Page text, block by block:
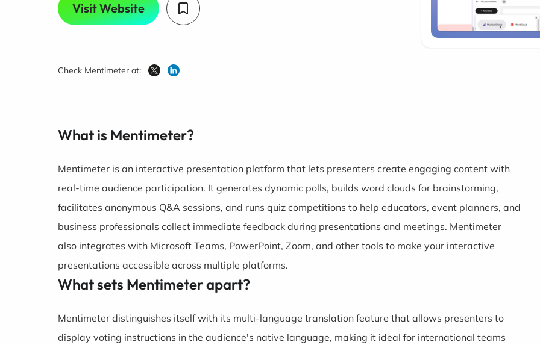
Visit Website
Check Mentimeter at:
What is Mentimeter?
Mentimeter is an interactive presentation platform that lets presenters create engaging content with
real-time audience participation. It generates dynamic polls, builds word clouds for brainstorming,
facilitates anonymous Q&A sessions, and runs quiz competitions to help educators, event planners, and
business professionals collect immediate feedback during presentations and meetings. Mentimeter
also integrates with Microsoft Teams, PowerPoint, Zoom, and other tools to make your interactive
presentations accessible across multiple platforms.
What sets Mentimeter apart?
Mentimeter distinguishes itself with its multi-language translation feature that allows presenters to
display voting instructions in the audience's native language, making it ideal for international teams